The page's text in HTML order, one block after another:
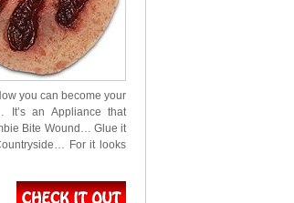
you can become your
It’s an Appliance that
Bite Wound… Glue it
For it looks